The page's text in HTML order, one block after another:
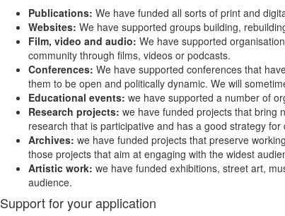
Publications: We have funded all sorts of print and
Websites: We have supported groups building,
Film, video and audio: We have supported
community through films, videos or podcasts.
Conferences: We have supported conferences that
them to be open and politically dynamic. We will
Educational events: we have supported a number of
Research projects: we have funded projects that bring
research that is participative and has a good strategy for
Archives: we have funded projects that preserve
those projects that aim at engaging with the widest
Artistic work: we have funded exhibitions, street art,
audience.
Support for your application